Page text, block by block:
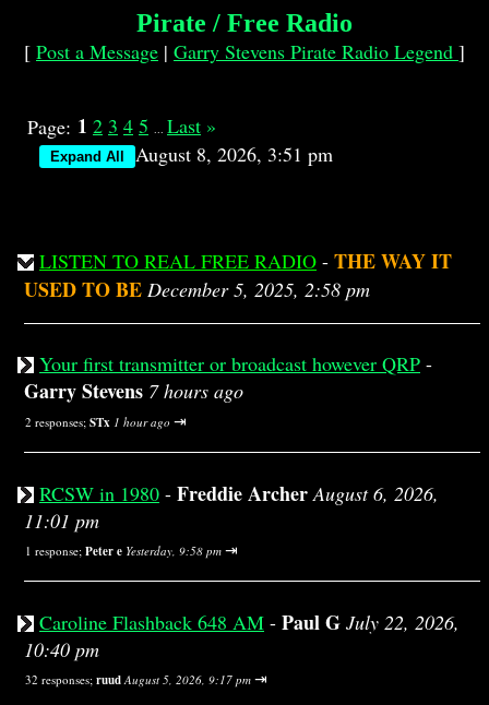
Pirate / Free Radio
[ Post a Message | Garry Stevens Pirate Radio Legend ]
Page: 1 2 3 4 5 ... Last »
August 8, 2026, 3:51 pm
LISTEN TO REAL FREE RADIO - THE WAY IT
USED TO BE December 5, 2025, 2:58 pm
Your first transmitter or broadcast however QRP -
Garry Stevens 7 hours ago
2 responses; STx 1 hour ago ⇥
RCSW in 1980 - Freddie Archer August 6, 2026,
11:01 pm
1 response; Peter e Yesterday, 9:58 pm ⇥
Caroline Flashback 648 AM - Paul G July 22, 2026,
10:40 pm
32 responses; ruud August 5, 2026, 9:17 pm ⇥